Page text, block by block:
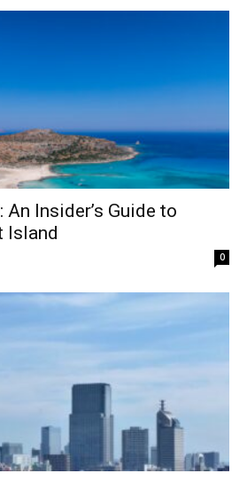
An Insider’s Guide to
Island
0